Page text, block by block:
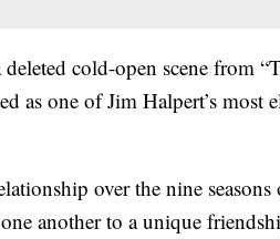
cold-open scene from
as one of Jim Halpert’s most
over the nine
another to a unique